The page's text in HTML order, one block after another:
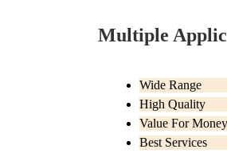
Multiple
Wide Range
High Quality
Value For Money
Best Services